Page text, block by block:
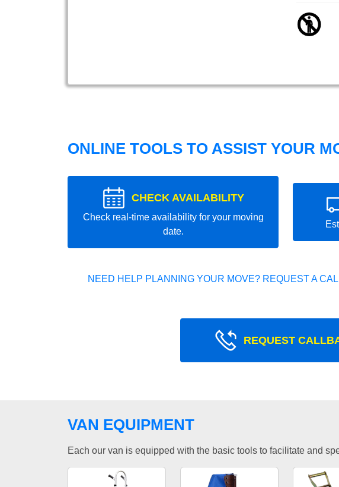
ONLINE TOOLS TO ASSIST YOUR
CHECK AVAILABILITY
Check real-time availability for your moving
date.
NEED HELP PLANNING YOUR MOVE? REQUEST A
REQUEST
VAN EQUIPMENT
Each our van is equipped with the basic tools to facilitate and